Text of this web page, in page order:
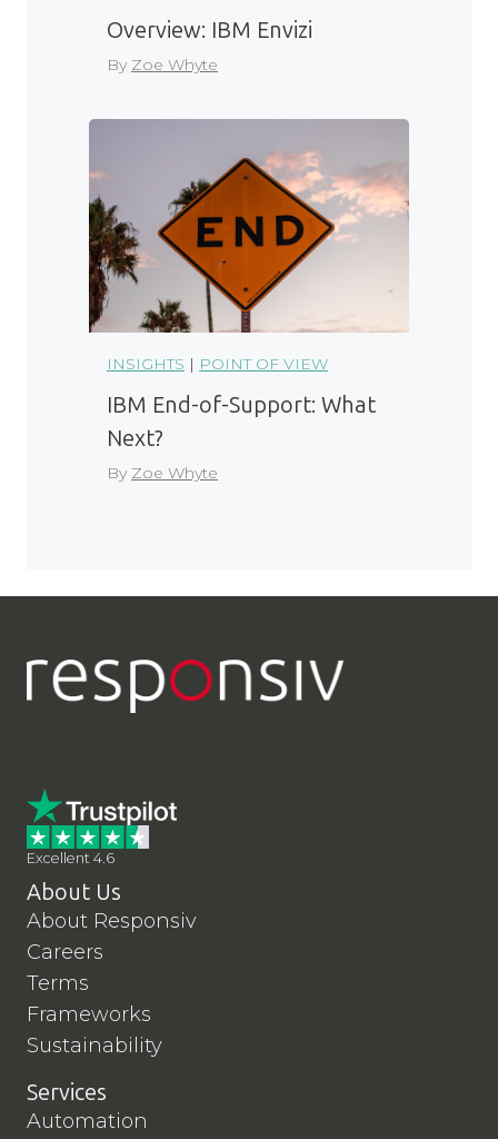
Overview: IBM Envizi
By Zoe Whyte
INSIGHTS | POINT OF VIEW
IBM End-of-Support: What
Next?
By Zoe Whyte
Excellent 4.6
About Us
About Responsiv
Careers
Terms
Frameworks
Sustainability
Services
Automation